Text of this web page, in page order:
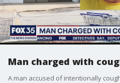
Man charged with